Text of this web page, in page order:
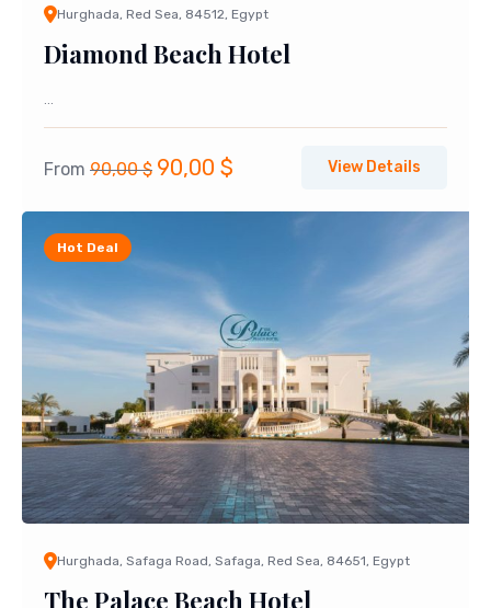
Hurghada, Red Sea, 84512, Egypt
Diamond Beach Hotel
...
From 90,00$ Original
90,00 $.
90,00 $ View Details
Hot Deal
Hurghada, Safaga Road, Safaga, Red Sea, 84651, Egypt
The Palace Beach Hotel